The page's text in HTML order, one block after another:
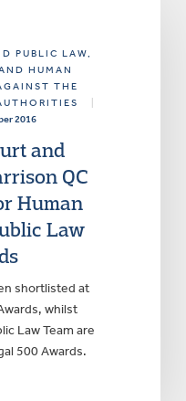
PUBLIC LAW,
HUMAN
THE
2016
and
QC
Human
Law
shortlisted at
whilst
Law Team are
500 Awards.